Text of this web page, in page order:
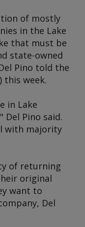
of mostly
in the Lake
that must be
state-owned
Pino told the
this week.
in Lake
Del Pino said.
with majority
of returning
original
want to
Del